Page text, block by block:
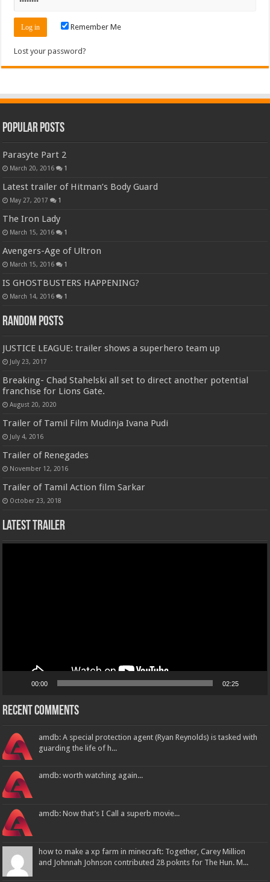
Remember Me
Lost your password?
Popular Posts
Parasyte Part 2
March 20, 2016 1
Latest trailer of Hitman’s Body Guard
May 27, 2017 1
The Iron Lady
March 15, 2016 1
Avengers-Age of Ultron
March 15, 2016 1
IS GHOSTBUSTERS HAPPENING?
March 14, 2016 1
Random Posts
JUSTICE LEAGUE: trailer shows a superhero team up
July 23, 2017
Breaking- Chad Stahelski all set to direct another potential
franchise for Lions Gate.
August 20, 2020
Trailer of Tamil Film Mudinja Ivana Pudi
July 4, 2016
Trailer of Renegades
November 12, 2016
Trailer of Tamil Action film Sarkar
October 23, 2018
Latest Trailer
00:00 02:25
Recent Comments
amdb: A special protection agent (Ryan Reynolds) is tasked with
guarding the life of h...
amdb: worth watching again...
amdb: Now that’s I Call a superb movie...
how to make a xp farm in minecraft: Together, Carey Million
and Johnnah Johnson contributed 28 poknts for The Hun. M...